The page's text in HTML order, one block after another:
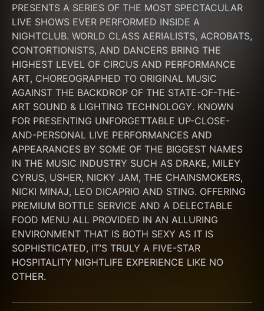
PRESENTS A SERIES OF THE MOST SPECTACULAR
LIVE SHOWS EVER PERFORMED INSIDE A
NIGHTCLUB. WORLD CLASS AERIALISTS, ACROBATS,
CONTORTIONISTS, AND DANCERS BRING THE
HIGHEST LEVEL OF CIRCUS AND PERFORMANCE
ART, CHOREOGRAPHED TO ORIGINAL MUSIC
AGAINST THE BACKDROP OF THE STATE-OF-THE-
ART SOUND & LIGHTING TECHNOLOGY. KNOWN
FOR PRESENTING UNFORGETTABLE UP-CLOSE-
AND-PERSONAL LIVE PERFORMANCES AND
APPEARANCES BY SOME OF THE BIGGEST NAMES
IN THE MUSIC INDUSTRY SUCH AS DRAKE, MILEY
CYRUS, USHER, NICKY JAM, THE CHAINSMOKERS,
NICKI MINAJ, LEO DICAPRIO AND STING. OFFERING
PREMIUM BOTTLE SERVICE AND A DELECTABLE
FOOD MENU ALL PROVIDED IN AN ALLURING
ENVIRONMENT THAT IS BOTH SEXY AS IT IS
SOPHISTICATED, IT’S TRULY A FIVE-STAR
HOSPITALITY NIGHTLIFE EXPERIENCE LIKE NO
OTHER.